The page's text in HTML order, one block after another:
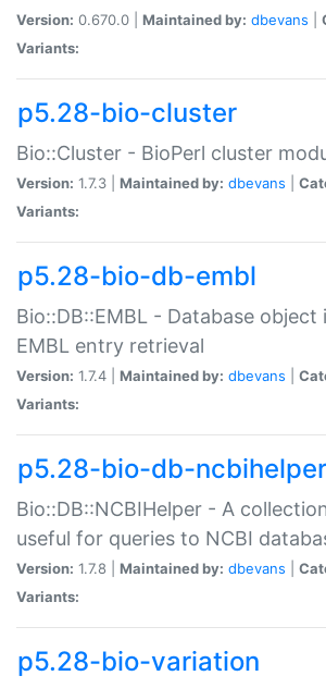
Version: 0.670.0 | Maintained by: dbevans
Variants:
p5.28-bio-cluster
Bio::Cluster - BioPerl cluster
Version: 1.7.3 | Maintained by: dbevans
Variants:
p5.28-bio-db-embl
Bio::DB::EMBL - Database
EMBL entry retrieval
Version: 1.7.4 | Maintained by: dbevans
Variants:
p5.28-bio-db-ncbihelper
Bio::DB::NCBIHelper - A
useful for queries to NCBI
Version: 1.7.8 | Maintained by: dbevans
Variants:
p5.28-bio-variation